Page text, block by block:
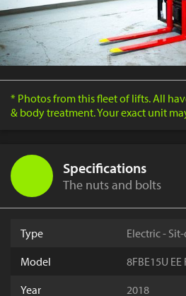
* Photos from this fleet of lifts. All
& body treatment. Your exact unit
Specifications
The nuts and bolts
Type
Electric -
Model
8FBE15U EE
Year
2018